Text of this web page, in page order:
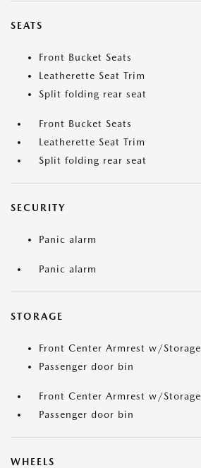
SEATS
Front Bucket Seats
Leatherette Seat Trim
Split folding rear seat
Front Bucket Seats
Leatherette Seat Trim
Split folding rear seat
SECURITY
Panic alarm
Panic alarm
STORAGE
Front Center Armrest w/Storage
Passenger door bin
Front Center Armrest w/Storage
Passenger door bin
WHEELS